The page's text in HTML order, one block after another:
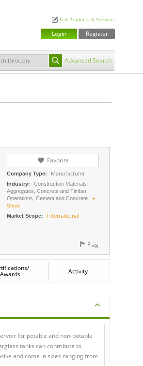
List Products & Services
Login Register
Advanced Search
Favorite
Company Type: Manufacturer
Industry:
Construction Materials -
Aggregates, Concrete and Timber
Operations, Cement and Concrete +
Show
Market Scope:
International
Flag
Awards Activity
for potable and non-potable
tanks can contribute to
and come in sizes ranging from